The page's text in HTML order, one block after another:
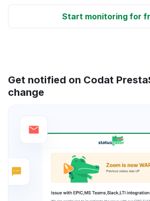
Start monitoring for
Get notified on Codat
change